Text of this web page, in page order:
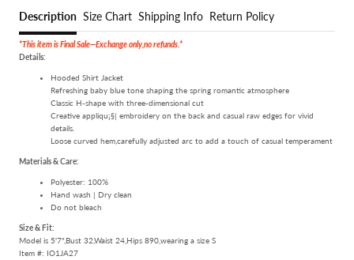
Description Size Chart Shipping Info Return Policy
*This item is Final Sale—Exchange only,no refunds.*
Details:
Hooded Shirt Jacket
Refreshing baby blue tone shaping the spring romantic atmosphere
Classic H-shape with three-dimensional cut
Creative appliqu¡§| embroidery on the back and casual raw edges for vivid
details.
Loose curved hem,carefully adjusted arc to add a touch of casual temperament
Materials & Care:
Polyester: 100%
Hand wash | Dry clean
Do not bleach
Size & Fit:
Model is 5'7",Bust 32,Waist 24,Hips 890,wearing a size S
Item #: IO1JA27